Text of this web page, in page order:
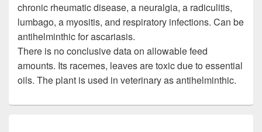
chronic rheumatic disease, a neuralgia, a radiculitis,
lumbago, a myositis, and respiratory infections. Can be
antihelminthic for ascariasis.
There is no conclusive data on allowable feed
amounts. Its racemes, leaves are toxic due to essential
oils. The plant is used in veterinary as antihelminthic.